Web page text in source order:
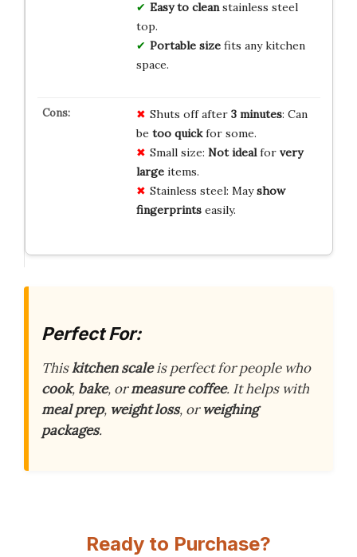
Easy to cleanstainless steel
top.
Portable sizefits any kitchen
space.
Shuts off after 3 minutes: Can
be too quickfor some.
Small size: Not idealfor very
largeitems.
Stainless steel: Mayshow
fingerprintseasily.
Perfect For:
Thiskitchen scaleis perfect for people who
cook, bake, ormeasure coffee. It helps with
meal prep, weight loss, orweighing
packages.
Ready to Purchase?